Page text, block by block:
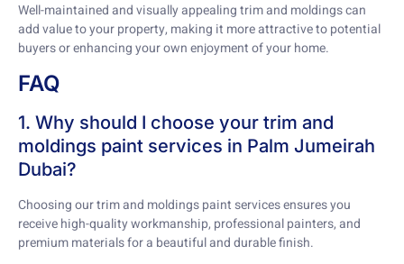
Well-maintained and visually appealing trim and moldings can
add value to your property, making it more attractive to potential
buyers or enhancing your own enjoyment of your home.
FAQ
1. Why should I choose your trim and
moldings paint services in Palm Jumeirah
Dubai?
Choosing our trim and moldings paint services ensures you
receive high-quality workmanship, professional painters, and
premium materials for a beautiful and durable finish.